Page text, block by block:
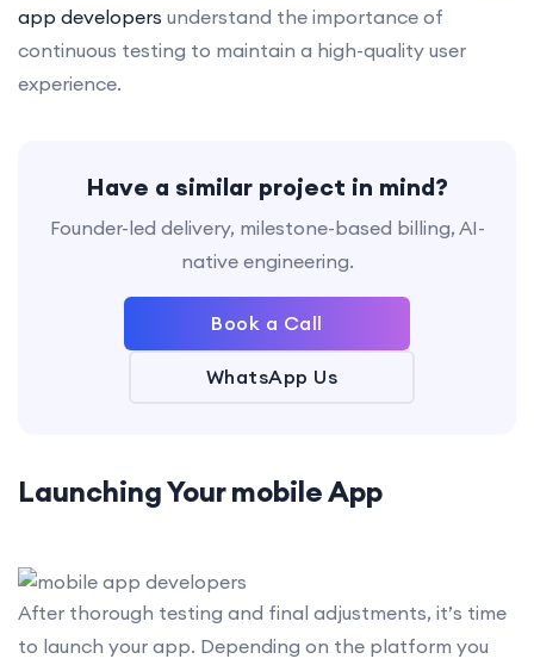
app developers understand the importance of
continuous testing to maintain a high-quality user
experience.
Have a similar project in mind?
Founder-led delivery, milestone-based billing, AI-
native engineering.
Book a Call
WhatsApp Us
Launching Yourmobile App
After thorough testing and final adjustments, it’s time
to launch your app. Depending on the platform you